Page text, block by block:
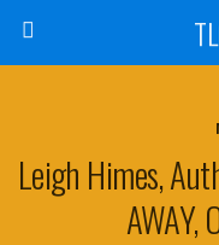
Leigh Himes,
AWAY,